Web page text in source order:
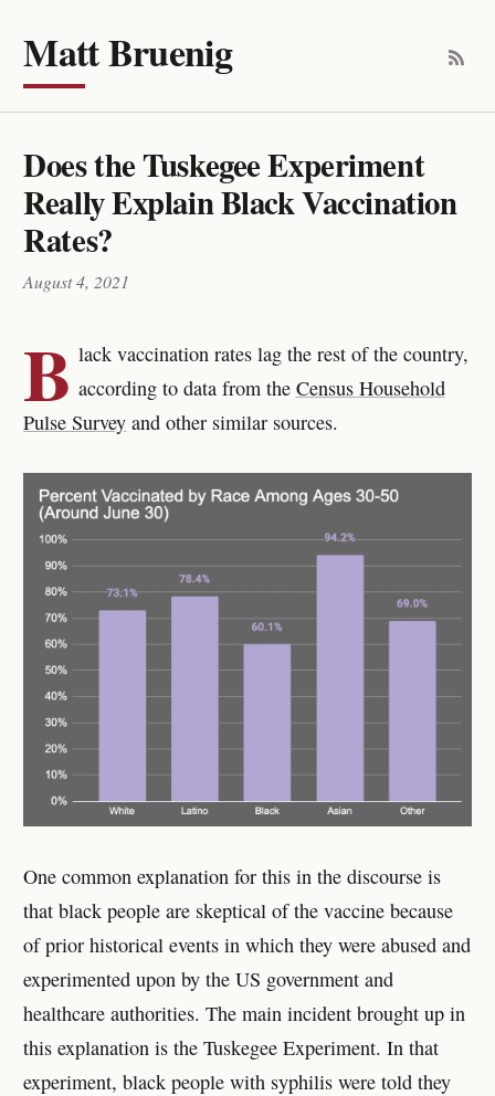
Matt Bruenig
Does the Tuskegee Experiment
Really Explain Black Vaccination
Rates?
August 4, 2021
B lack vaccination rates lag the rest of the country,
according to data from the Census Household
Pulse Survey and other similar sources.
One common explanation for this in the discourse is
that black people are skeptical of the vaccine because
of prior historical events in which they were abused and
experimented upon by the US government and
healthcare authorities. The main incident brought up in
this explanation is the Tuskegee Experiment. In that
experiment, black people with syphilis were told they